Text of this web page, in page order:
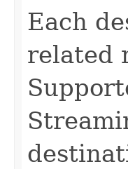
Each
related